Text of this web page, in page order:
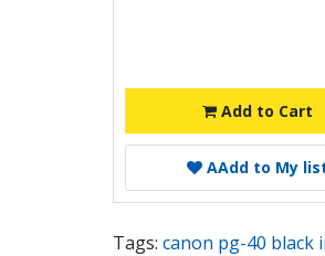
Add to Cart
AAdd to My
Tags: canon pg-40 black